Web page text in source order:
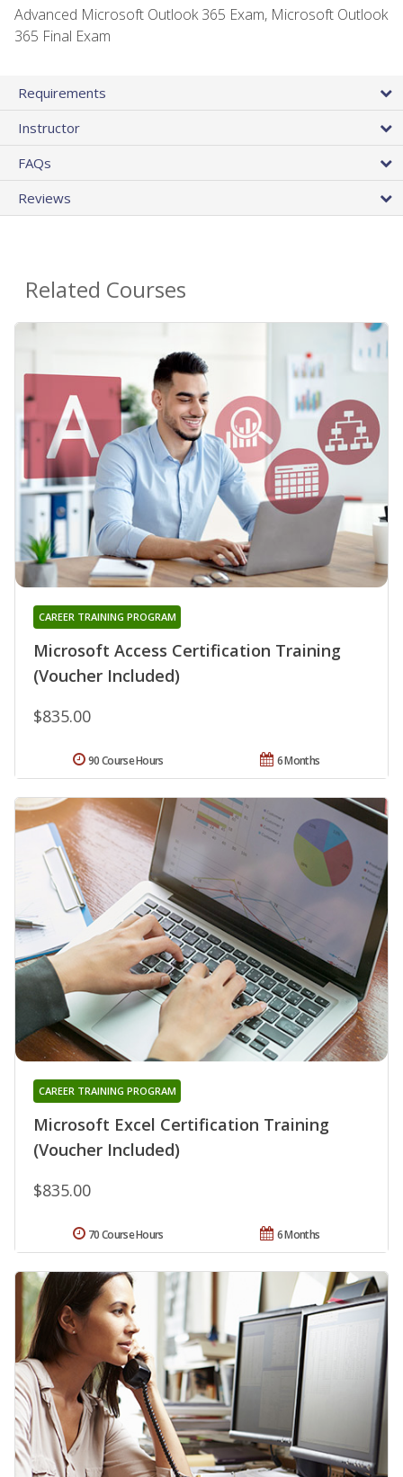
Advanced Microsoft Outlook 365 Exam, Microsoft Outlook
365 Final Exam
Requirements
Instructor
FAQs
Reviews
Related Courses
Microsoft Access Certification Training
(Voucher Included)
CAREER TRAINING PROGRAM
$835.00
6 Months
90 Course Hours
Microsoft Excel Certification Training
(Voucher Included)
CAREER TRAINING PROGRAM
$835.00
6 Months
70 Course Hours